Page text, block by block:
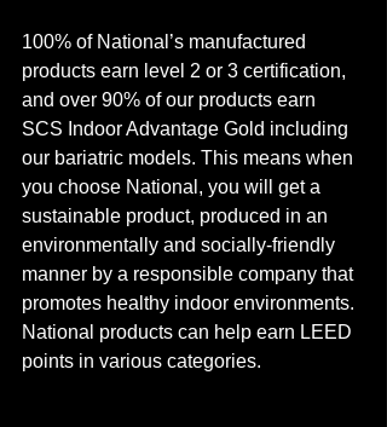
100% of National’s manufactured
products earn level 2 or 3 certification,
and over 90% of our products earn
SCS Indoor Advantage Gold including
our bariatric models. This means when
you choose National, you will get a
sustainable product, produced in an
environmentally and socially-friendly
manner by a responsible company that
promotes healthy indoor environments.
National products can help earn LEED
points in various categories.